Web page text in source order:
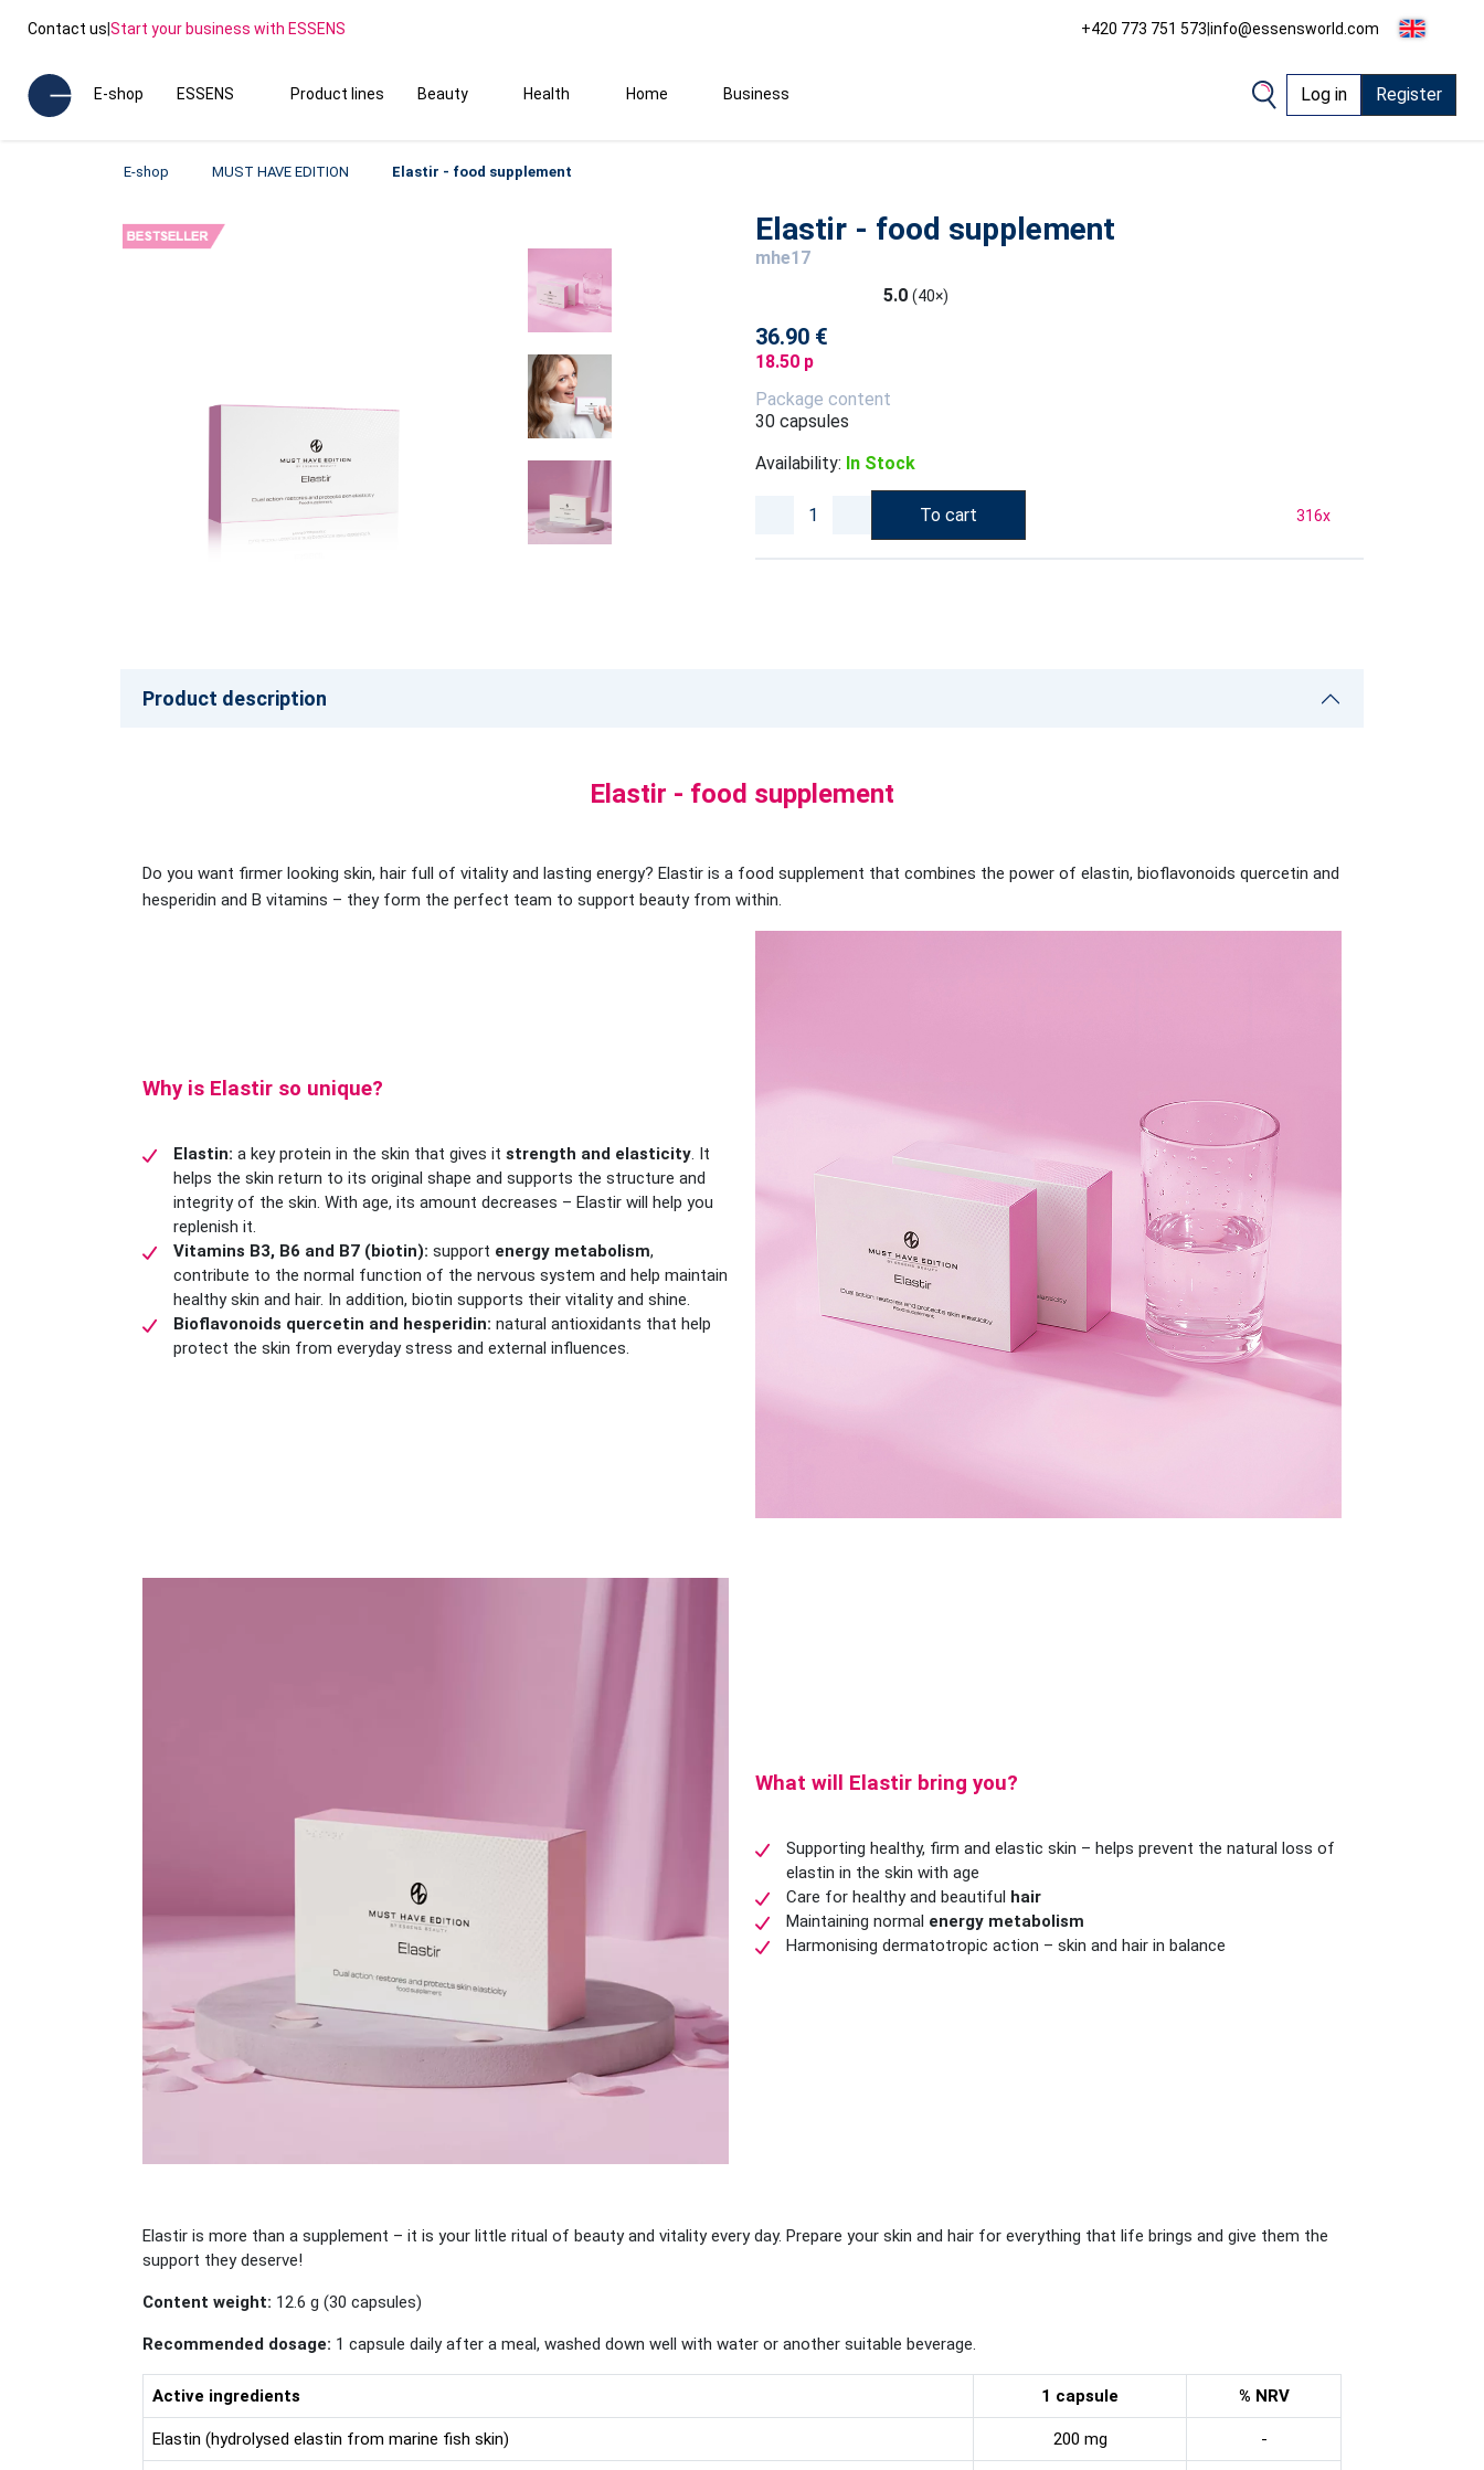
Contact us|Start your business with ESSENS +420 773 751 573|info@essensworld.com
E-shop ESSENS Product lines Beauty Health Home Business Log in Register
E-shop MUST HAVE EDITION Elastir - food supplement
Elastir - food supplement
mhe17
5.0 (40×)
36.90 €
18.50 p
Package content
30 capsules
Availability: In Stock
To cart 316x
Product description
Elastir - food supplement
Do you want firmer looking skin, hair full of vitality and lasting energy? Elastir is a food supplement that combines the power of elastin, bioflavonoids quercetin and
hesperidin and B vitamins – they form the perfect team to support beauty from within.
Why is Elastir so unique?
Elastin: a key protein in the skin that gives it strength and elasticity. It
helps the skin return to its original shape and supports the structure and
integrity of the skin. With age, its amount decreases – Elastir will help you
replenish it.
Vitamins B3, B6 and B7 (biotin): support energy metabolism,
contribute to the normal function of the nervous system and help maintain
healthy skin and hair. In addition, biotin supports their vitality and shine.
Bioflavonoids quercetin and hesperidin: natural antioxidants that help
protect the skin from everyday stress and external influences.
What will Elastir bring you?
Supporting healthy, firm and elastic skin – helps prevent the natural loss of
elastin in the skin with age
Care for healthy and beautiful
hair
Maintaining normal energy metabolism
Harmonising dermatotropic action – skin and hair in balance
Elastir is more than a supplement – it is your little ritual of beauty and vitality every day. Prepare your skin and hair for everything that life brings and give them the
support they deserve!
Content weight: 12.6 g (30 capsules)
Recommended dosage: 1 capsule daily after a meal, washed down well with water or another suitable beverage.
Active ingredients 1 capsule % NRV
Elastin (hydrolysed elastin from marine fish skin) 200 mg -